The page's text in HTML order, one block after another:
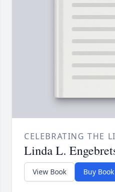
CELEBRATING THE
Linda L.
View Book Buy Book